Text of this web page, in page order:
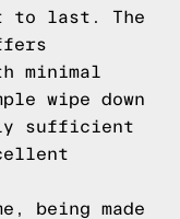
to last. The
minimal
wipe down
sufficient
being made